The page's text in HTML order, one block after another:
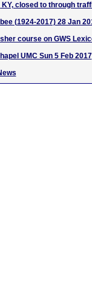
KY, closed to through
(1924-2017) 28 Jan
course on GWS
UMC Sun 5 Feb 2017